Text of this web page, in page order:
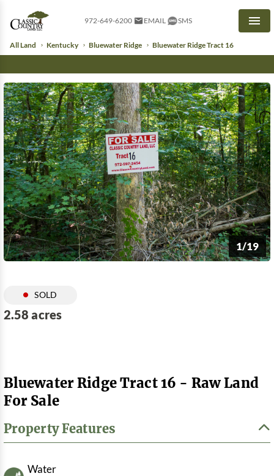
972-649-6200 EMAIL SMS
All Land Kentucky Bluewater Ridge Bluewater Ridge Tract 16
1/19
SOLD
2.58 acres
Bluewater Ridge Tract 16 - Raw Land
For Sale
Property Features
Water